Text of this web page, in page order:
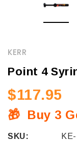
KERR
Point 4
$117.95
🎁 Buy 3
SKU: